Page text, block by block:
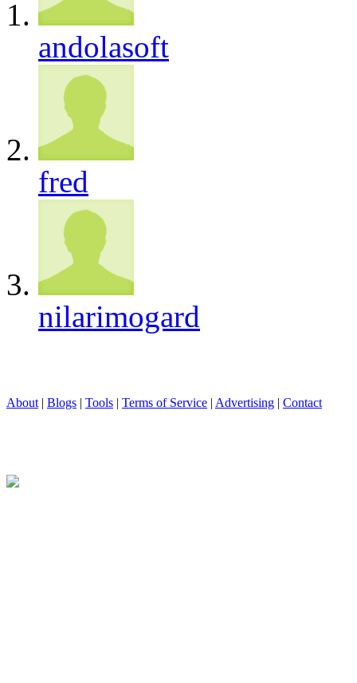
andolasoft
fred
nilarimogard
About | Blogs | Tools | Terms of Service | Advertising | Contact